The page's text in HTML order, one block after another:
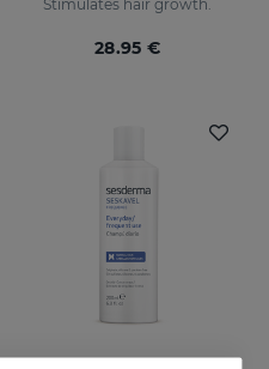
Stimulates hair growth.
28.95 €